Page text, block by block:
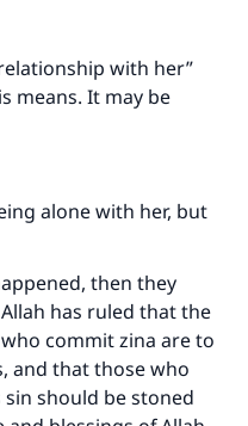
with her”
means. It may be
alone with her, but
then they
has ruled that the
commit zina are to
and that those who
should be stoned